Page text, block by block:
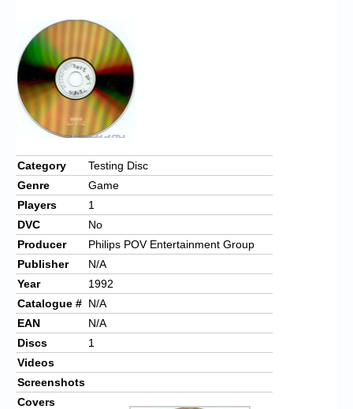
Chronicles
High Scores
Forum
My Account
Login/Logout
Messages
Contact us
Website’s History
Register
Category
Testing Disc
Genre
Game
Players
1
DVC
No
Producer
Philips POV Entertainment Group
Publisher
N/A
Year
1992
Catalogue # N/A
EAN
N/A
Discs
1
Videos
Screenshots
Covers